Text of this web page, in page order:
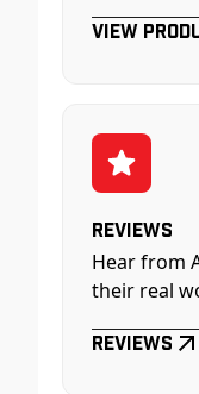
View
Reviews
Hear from
their real
Reviews